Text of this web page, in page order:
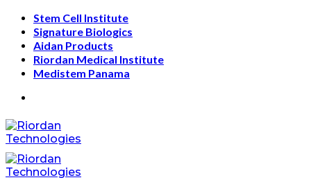
Skip
content
Stem Cell Institute
Signature Biologics
Aidan Products
Riordan Medical Institute
Medistem Panama